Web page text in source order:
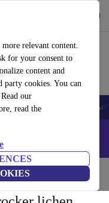
relevant content.
for your consent to
content and
cookies. You can
our
read the
Tablets Smartwatches
- Code: